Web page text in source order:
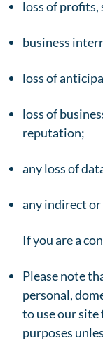
loss of profits,
business
loss of
loss of
reputation;
any loss of
any indirect or
If you are a
Please note
personal,
to use our site
purposes